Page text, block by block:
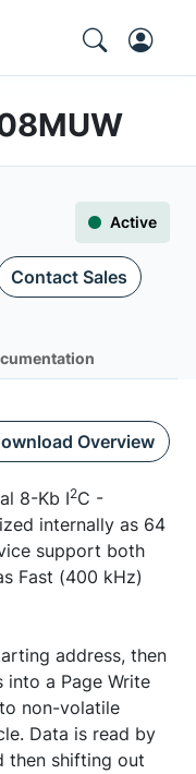
Active
Contact Sales
Overview
8-Kb I2C -
internally as 64
support both
Fast (400 kHz)
address, then
into a Page Write
non-volatile
Data is read by
then shifting out